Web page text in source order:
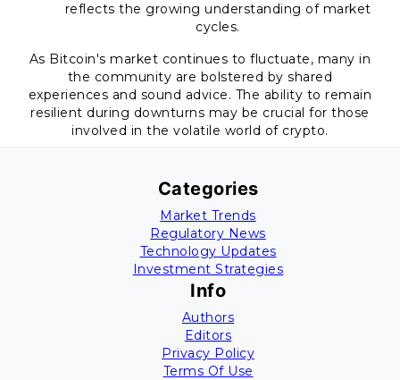
reflects the growing understanding of market
cycles.
As Bitcoin's market continues to fluctuate, many in
the community are bolstered by shared
experiences and sound advice. The ability to remain
resilient during downturns may be crucial for those
involved in the volatile world of crypto.
Categories
Market Trends
Regulatory News
Technology Updates
Investment Strategies
Info
Authors
Editors
Privacy Policy
Terms Of Use